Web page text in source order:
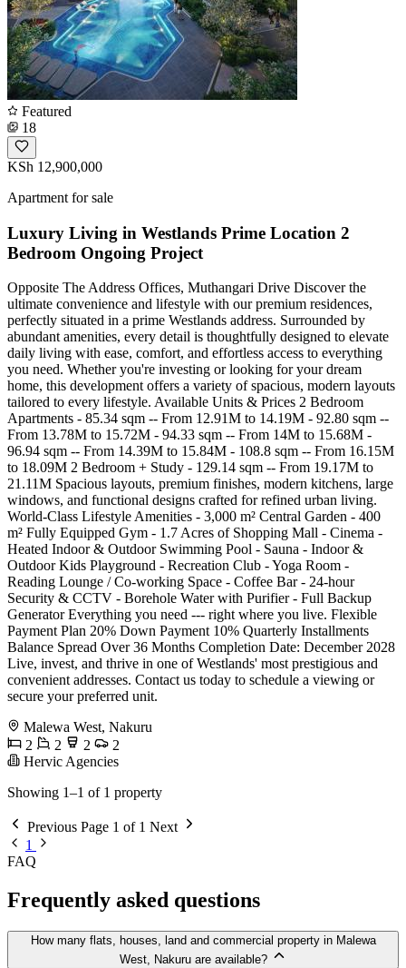
Featured
18
KSh 12,900,000
Apartment for sale
Luxury Living in Westlands Prime Location 2
Bedroom Ongoing Project
Opposite The Address Offices, Muthangari Drive Discover the
ultimate convenience and lifestyle with our premium residences,
perfectly situated in a prime Westlands address. Surrounded by
abundant amenities, every detail is thoughtfully designed to elevate
daily living with ease, comfort, and effortless access to everything
you need. Whether you're investing or looking for your dream
home, this development offers a variety of spacious, modern layouts
tailored to every lifestyle. Available Units & Prices 2 Bedroom
Apartments - 85.34 sqm -- From 12.91M to 14.19M - 92.80 sqm --
From 13.78M to 15.72M - 94.33 sqm -- From 14M to 15.68M -
96.94 sqm -- From 14.39M to 15.84M - 108.8 sqm -- From 16.15M
to 18.09M 2 Bedroom + Study - 129.14 sqm -- From 19.17M to
21.11M Spacious layouts, premium finishes, modern kitchens, large
windows, and functional designs crafted for refined urban living.
World-Class Lifestyle Amenities - 3,000 m² Central Garden - 400
m² Fully Equipped Gym - 1.7 Acres of Shopping Mall - Cinema -
Heated Indoor & Outdoor Swimming Pool - Sauna - Indoor &
Outdoor Kids Playground - Recreation Club - Yoga Room -
Reading Lounge / Co-working Space - Coffee Bar - 24-hour
Security & CCTV - Borehole Water with Purifier - Full Backup
Generator Everything you need --- right where you live. Flexible
Payment Plan 20% Down Payment 10% Quarterly Installments
Balance Spread Over 36 Months Completion Date: December 2028
Live, invest, and thrive in one of Westlands' most prestigious and
convenient addresses. Contact us today to schedule a viewing or
secure your preferred unit.
Malewa West, Nakuru
2
2 2
2
Hervic Agencies
Showing 1–1 of 1 property
Previous Page 1 of 1 Next
1
FAQ
Frequently asked questions
How many flats, houses, land and commercial property in Malewa
West, Nakuru are available?